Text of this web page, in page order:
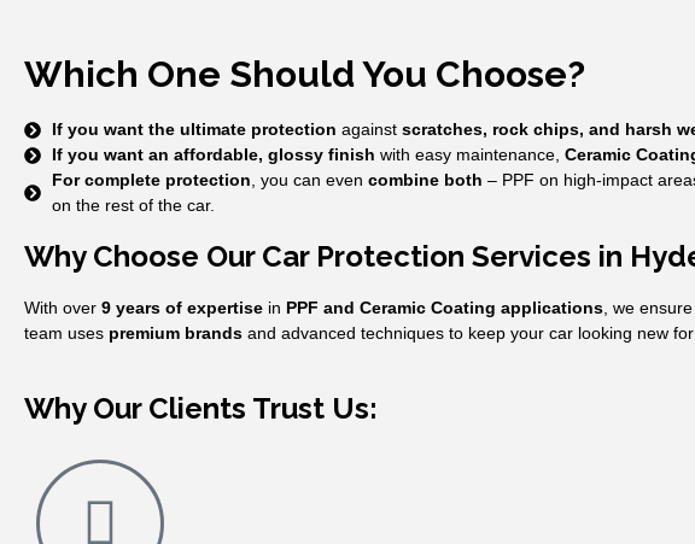
Which One Should You Choose?
If you want the ultimate protection against scratches, rock chips, and harsh
If you want an affordable, glossy finish with easy maintenance, Ceramic
For complete protection, you can even combine both – PPF on high-impact
on the rest of the car.
Why Choose Our Car Protection Services in
With over 9 years of expertise in PPF and Ceramic Coating applications, we ensure
team uses premium brands and advanced techniques to keep your car looking new
Why Our Clients Trust Us: